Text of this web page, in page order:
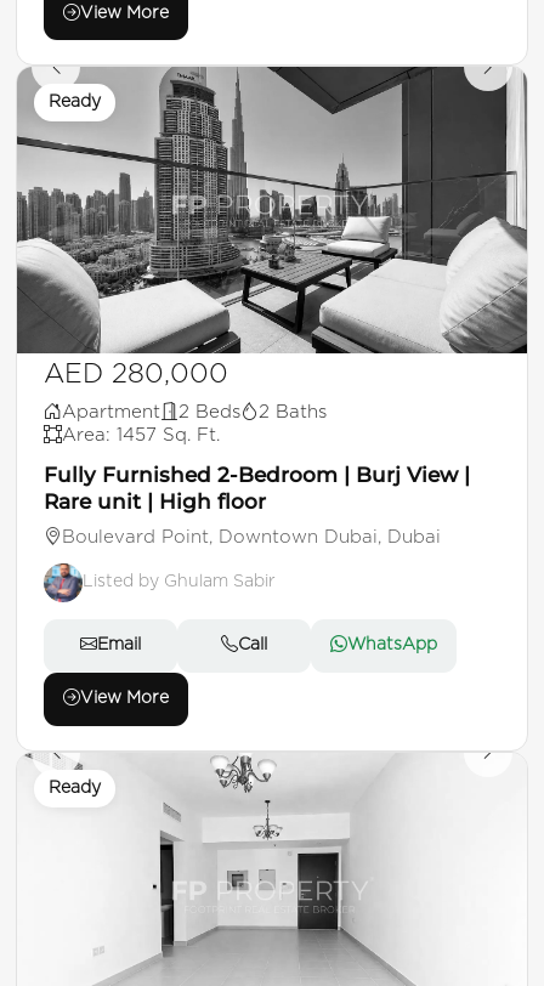
View More
Ready
AED 280,000
Apartment 2 Beds
2 Baths
Area: 1457 Sq. Ft.
Fully Furnished 2-Bedroom | Burj View |
Rare unit | High floor
Boulevard Point, Downtown Dubai, Dubai
Listed by Ghulam Sabir
Email Call WhatsApp
View More
Ready